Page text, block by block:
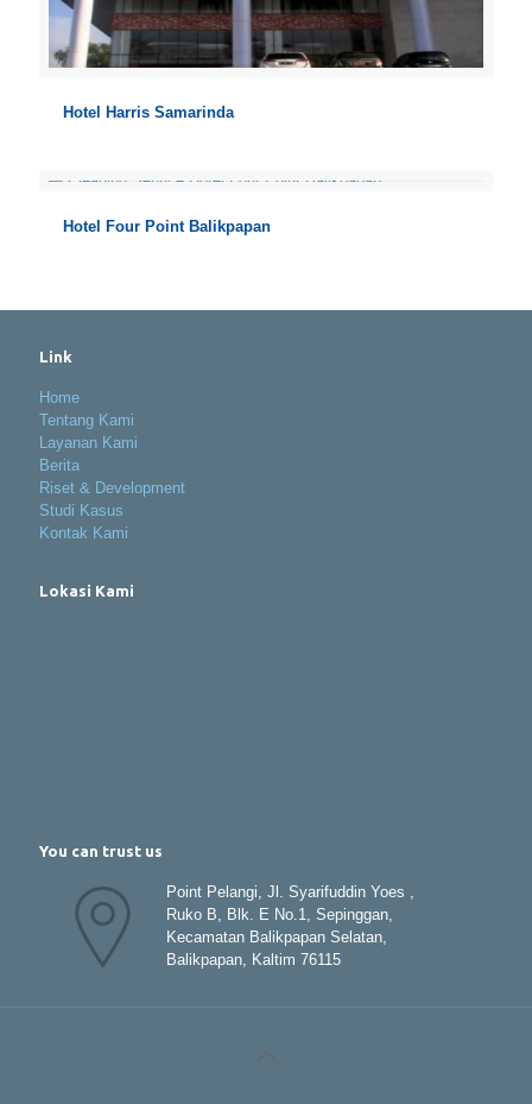
Hotel Harris Samarinda
Hotel Four Point Balikpapan
Link
Home
Tentang Kami
Layanan Kami
Berita
Riset & Development
Studi Kasus
Kontak Kami
Lokasi Kami
You can trust us
Point Pelangi, Jl. Syarifuddin Yoes ,
Ruko B, Blk. E No.1, Sepinggan,
Kecamatan Balikpapan Selatan,
Balikpapan, Kaltim 76115